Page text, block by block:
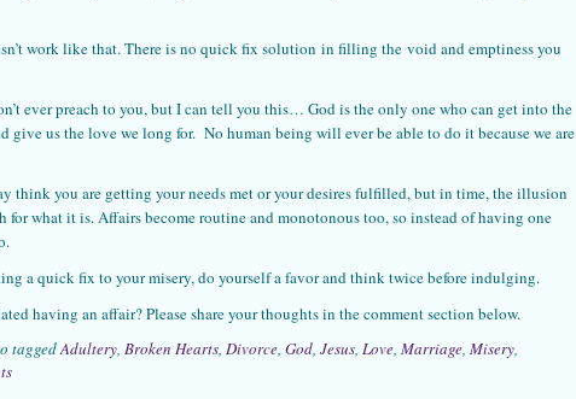
work like that. There is no quick fix solution in filling the void and emptiness you
ever preach to you, but I can tell you this… God is the only one who can get into the
give us the love we long for. No human being will ever be able to do it because we are
think you are getting your needs met or your desires fulfilled, but in time, the illusion
for what it is. Affairs become routine and monotonous too, so instead of having one
a quick fix to your misery, do yourself a favor and think twice before indulging.
having an affair? Please share your thoughts in the comment section below.
taggedAdultery, Broken Hearts, Divorce, God, Jesus, Love, Marriage, Misery,